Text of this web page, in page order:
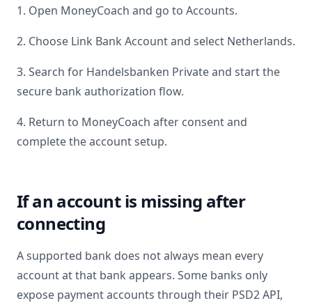
1. Open MoneyCoach and go to Accounts.
2. Choose Link Bank Account and select Netherlands.
3. Search for Handelsbanken Privateand start the
secure bank authorization flow.
4. Return to MoneyCoach after consent and
complete the account setup.
If an account is missing after
connecting
A supported bank does not always mean every
account at that bank appears. Some banks only
expose payment accounts through their PSD2 API,